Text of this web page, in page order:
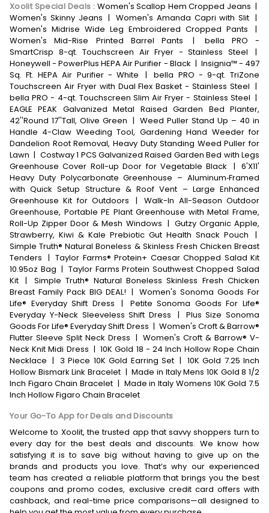
Xoolit Special Deals :Women's Scallop Hem Cropped Jeans |
Women's Skinny Jeans | Women's Amanda Capri with Slit |
Women's Midrise Wide Leg Embroidered Cropped Pants
|
Women's Mid-Rise Printed Barrel Pants
|
bella PRO -
SmartCrisp 8-qt. Touchscreen Air Fryer - Stainless Steel
|
Honeywell - PowerPlus HEPA Air Purifier - Black | Insignia™ - 497
Sq. Ft. HEPA Air Purifier - White
|
bella PRO - 9-qt. TriZone
Touchscreen Air Fryer with Dual Flex Basket - Stainless Steel |
bella PRO - 4-qt. Touchscreen Slim Air Fryer - Stainless Steel |
EAGLE PEAK Galvanized Metal Raised Garden Bed Planter,
42''Round 17''Tall, Olive Green | Weed Puller Stand Up – 40 in
Handle 4-Claw Weeding Tool, Gardening Hand Weeder for
Dandelion Root Removal, Heavy Duty Standing Weed Puller for
Lawn | Costway 1 PCS Galvanized Raised Garden Bed with Legs
Greenhouse Cover Roll-up Door for Vegetable Black
| 6'X11'
Heavy Duty Polycarbonate Greenhouse – Aluminum‑Framed
with Quick Setup Structure & Roof Vent – Large Enhanced
Greenhouse Kit for Outdoors
|
Walk-In All-Season Outdoor
Greenhouse, Portable PE Plant Greenhouse with Metal Frame,
Roll-Up Zipper Door & Mesh Windows | Gutzy Organic Apple,
Strawberry, Kiwi & Kale Prebiotic Gut Health Snack Pouch
|
Simple Truth® Natural Boneless & Skinless Fresh Chicken Breast
Tenders | Taylor Farms® Protein+ Caesar Chopped Salad Kit
10.95oz Bag | Taylor Farms Protein Southwest Chopped Salad
Kit |
Simple Truth® Natural Boneless Skinless Fresh Chicken
Breast Family Pack BIG DEAL! | Women's Sonoma Goods For
Life® Everyday Shift Dress
|
Petite Sonoma Goods For Life®
Everyday Y-Neck Sleeveless Shift Dress
|
Plus Size Sonoma
Goods For Life® Everyday Shift Dress | Women's Croft & Barrow®
Flutter Sleeve Split Neck Dress | Women's Croft & Barrow® V-
Neck Knit Midi Dress | 10K Gold 18 - 24 Inch Hollow Rope Chain
Necklace | 3 Piece 10K Gold Earring Set | 10K Gold 7.25 Inch
Hollow Bismark Link Bracelet | Made in Italy Mens 10K Gold 8 1/2
Inch Figaro Chain Bracelet | Made in Italy Womens 10K Gold 7.5
Inch Hollow Figaro Chain Bracelet
Your Go-To App for Deals and Discounts
Welcome to Xoolit, the trusted app that savvy shoppers turn to
every day for the best deals and discounts. We know how
satisfying it is to save big without having to give up on the
brands and products you love. That’s why our experienced
team has created a reliable platform that brings you the best
coupons and promo codes, exclusive credit card offers with
cashback, and real-time price comparisons—all designed to